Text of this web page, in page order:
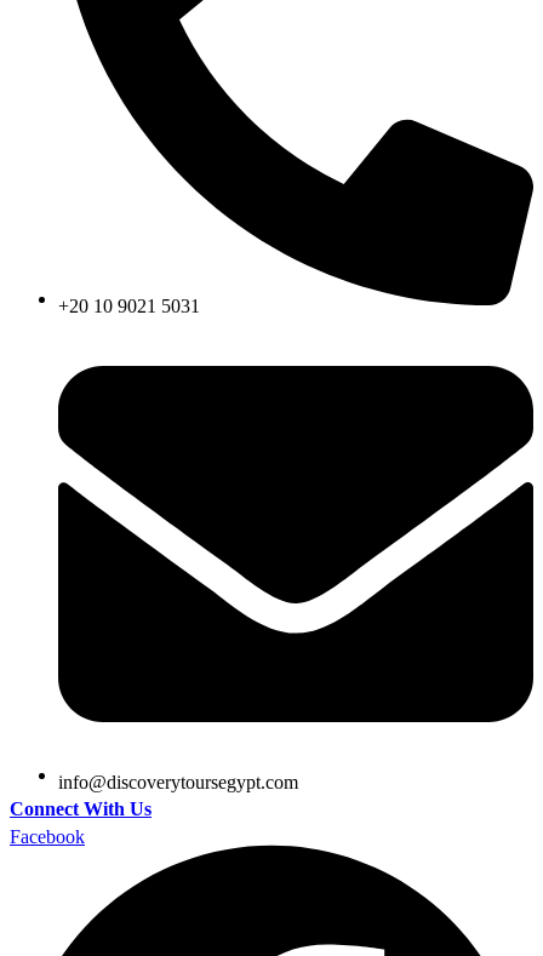
+20 10 9021 5031
moc.tpygesruotyrevocsid
@ofni
Connect With Us
Facebook